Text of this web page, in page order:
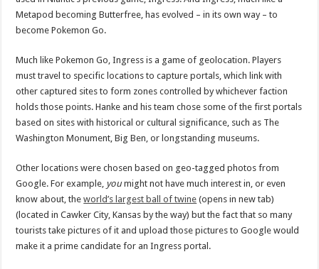
Metapod becoming Butterfree, has evolved – in its own way – to
become Pokemon Go.
Much like Pokemon Go, Ingress is a game of geolocation. Players
must travel to specific locations to capture portals, which link with
other captured sites to form zones controlled by whichever faction
holds those points. Hanke and his team chose some of the first portals
based on sites with historical or cultural significance, such as The
Washington Monument, Big Ben, or longstanding museums.
Other locations were chosen based on geo-tagged photos from
Google. For example, youmight not have much interest in, or even
know about, theworld’s largest ball of twine (opens in new tab)
(located in Cawker City, Kansas by the way) but the fact that so many
tourists take pictures of it and upload those pictures to Google would
make it a prime candidate for an Ingress portal.